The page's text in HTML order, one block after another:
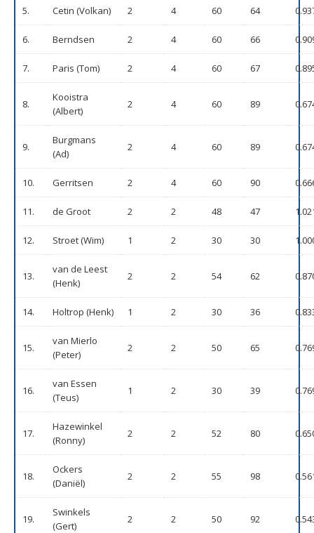
5. Cetin (Volkan) 2 4 60 64
6. Berndsen 2 4 60 66
7. Paris (Tom) 2 4 60 67
8.
Kooistra
(Albert)
2 4 60 89
9.
Burgmans
(Ad)
2 4 60 89
10. Gerritsen 2 4 60 90
11. de Groot 2 2 48 47
12. Stroet (Wim) 1 2 30 30
13.
van de Leest
(Henk)
2 2 54 62
14. Holtrop (Henk) 1 2 30 36
15.
van Mierlo
(Peter)
2 2 50 65
16.
van Essen
(Teus)
1 2 30 39
17.
Hazewinkel
(Ronny)
2 2 52 80
18.
Ockers
(Daniël)
2 2 55 98
19.
Swinkels
(Gert)
2 2 50 92